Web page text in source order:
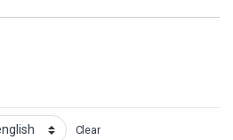
Clear